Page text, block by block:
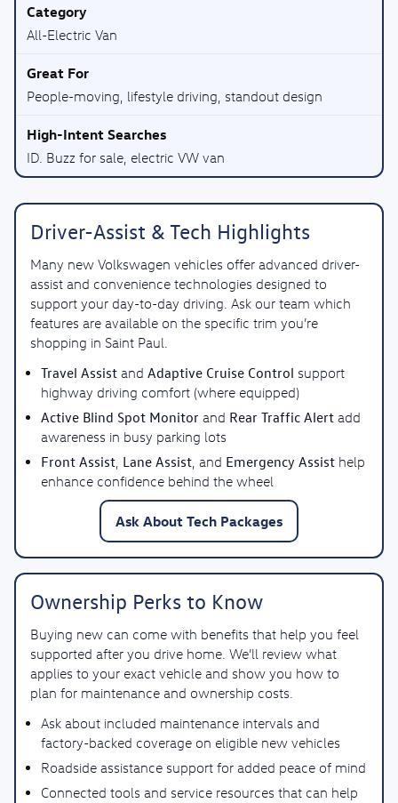
All-Electric Van
People-moving, lifestyle driving, standout design
ID. Buzz for sale, electric VW van
Driver-Assist & Tech Highlights
Many new Volkswagen vehicles offer advanced driver-
assist and convenience technologies designed to
support your day-to-day driving. Ask our team which
features are available on the specific trim you’re
shopping in Saint Paul.
Travel Assist and Adaptive Cruise Control support
highway driving comfort (where equipped)
Active Blind Spot Monitor and Rear Traffic Alert add
awareness in busy parking lots
Front Assist Lane Assist , and Emergency Assist help
enhance confidence behind the wheel
Ask About Tech Packages
Ownership Perks to Know
Buying new can come with benefits that help you feel
supported after you drive home. We’ll review what
applies to your exact vehicle and show you how to
plan for maintenance and ownership costs.
Ask about included maintenance intervals and
factory-backed coverage on eligible new vehicles
Roadside assistance support for added peace of mind
Connected tools and service resources that can help